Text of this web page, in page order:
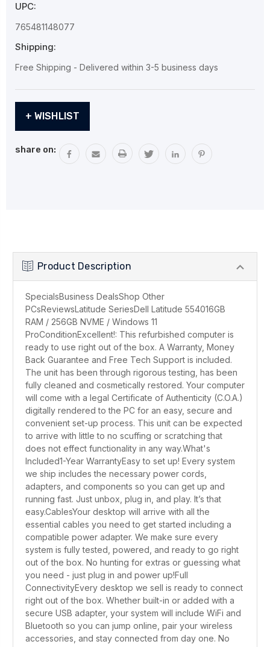
UPC:
765481148077
Shipping:
Free Shipping - Delivered within 3-5 business days
Stock:+ WISHLIST
share on:
Product Description
SpecialsBusiness DealsShop Other
PCsReviewsLatitude SeriesDell Latitude 554016GB
RAM / 256GB NVME / Windows 11
ProConditionExcellent!: This refurbished computer is
ready to use right out of the box. A Warranty, Money
Back Guarantee and Free Tech Support is included.
The unit has been through rigorous testing, has been
fully cleaned and cosmetically restored. Your computer
will come with a legal Certificate of Authenticity (C.O.A.)
digitally rendered to the PC for an easy, secure and
convenient set-up process. This unit can be expected
to arrive with little to no scuffing or scratching that
does not effect functionality in any way.What's
Included1-Year WarrantyEasy to set up! Every system
we ship includes the necessary power cords,
adapters, and components so you can get up and
running fast. Just unbox, plug in, and play. It’s that
easy.CablesYour desktop will arrive with all the
essential cables you need to get started including a
compatible power adapter. We make sure every
system is fully tested, powered, and ready to go right
out of the box. No hunting for extras or guessing what
you need - just plug in and power up!Full
ConnectivityEvery desktop we sell is ready to connect
right out of the box. Whether built-in or added with a
secure USB adapter, your system will include WiFi and
Bluetooth so you can jump online, pair your wireless
accessories, and stay connected from day one. No